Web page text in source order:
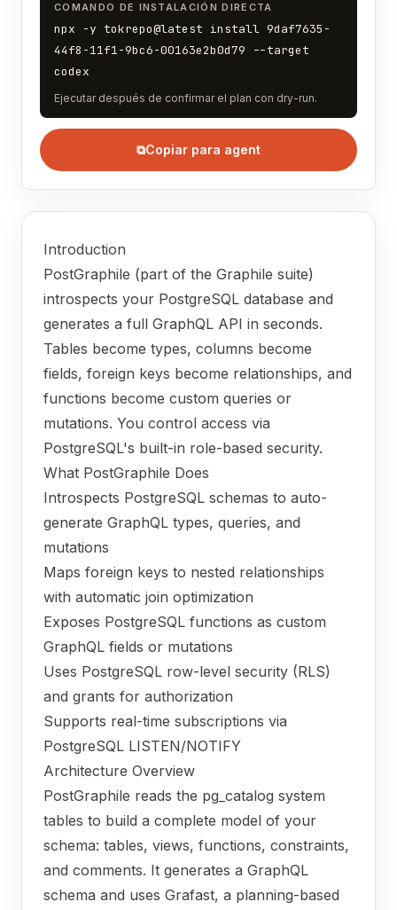
COMANDO DE INSTALACIÓN DIRECTA
npx -y tokrepo@latest install 9daf7635-
44f8-11f1-9bc6-00163e2b0d79 --target
codex
Ejecutar después de confirmar el plan con dry-run.
⧉Copiar para agent
Introduction
PostGraphile (part of the Graphile suite)
introspects your PostgreSQL database and
generates a full GraphQL API in seconds.
Tables become types, columns become
fields, foreign keys become relationships, and
functions become custom queries or
mutations. You control access via
PostgreSQL's built-in role-based security.
What PostGraphile Does
Introspects PostgreSQL schemas to auto-
generate GraphQL types, queries, and
mutations
Maps foreign keys to nested relationships
with automatic join optimization
Exposes PostgreSQL functions as custom
GraphQL fields or mutations
Uses PostgreSQL row-level security (RLS)
and grants for authorization
Supports real-time subscriptions via
PostgreSQL LISTEN/NOTIFY
Architecture Overview
PostGraphile reads the pg_catalog system
tables to build a complete model of your
schema: tables, views, functions, constraints,
and comments. It generates a GraphQL
schema and uses Grafast, a planning-based